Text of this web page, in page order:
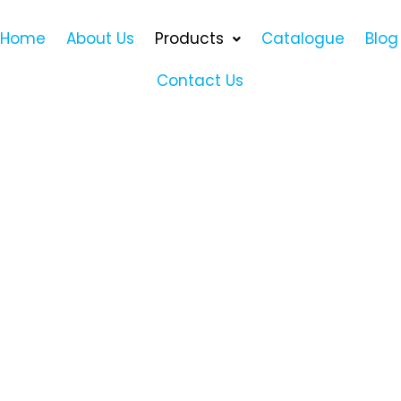
Home About Us Products Catalogue
Blog
Contact Us